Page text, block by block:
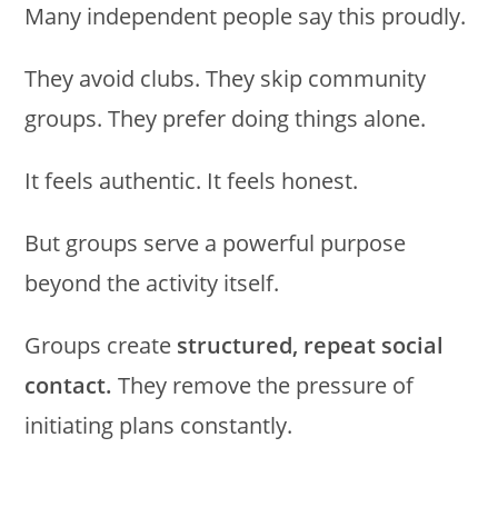
Many independent people say this proudly.
They avoid clubs. They skip community
groups. They prefer doing things alone.
It feels authentic. It feels honest.
But groups serve a powerful purpose
beyond the activity itself.
Groups create structured, repeat social
contact. They remove the pressure of
initiating plans constantly.